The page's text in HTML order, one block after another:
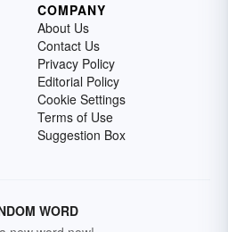
COMPANY
About Us
Contact Us
Privacy Policy
Editorial Policy
Cookie Settings
Terms of Use
Suggestion Box
WORD